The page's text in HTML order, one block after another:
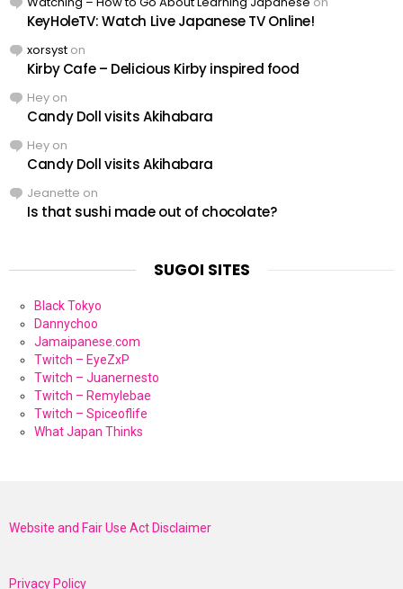
KeyHoleTV: Watch Live Japanese TV Online!
xorsyst on
Kirby Cafe – Delicious Kirby inspired food
Hey on
Candy Doll visits Akihabara
Hey on
Candy Doll visits Akihabara
Jeanette on
Is that sushi made out of chocolate?
SUGOI SITES
Black Tokyo
Dannychoo
Jamaipanese.com
Twitch – EyeZxP
Twitch – Juanernesto
Twitch – Remylebae
Twitch – Spiceoflife
What Japan Thinks
Website and Fair Use Act Disclaimer
Privacy Policy